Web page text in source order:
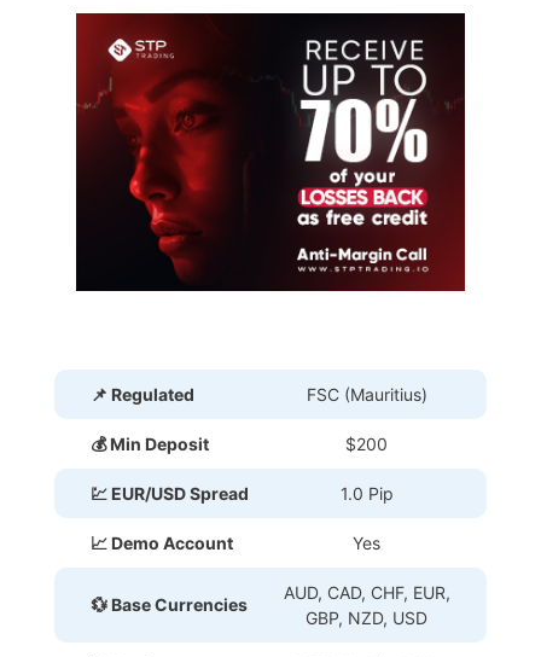
📌 Regulated FSC (Mauritius)
💰 Min Deposit $200
💹 EUR/USD Spread 1.0 Pip
📈 Demo Account Yes
💱 Base Currencies
AUD, CAD, CHF, EUR,
GBP, NZD, USD